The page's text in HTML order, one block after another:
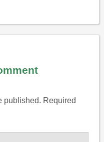
published. Required